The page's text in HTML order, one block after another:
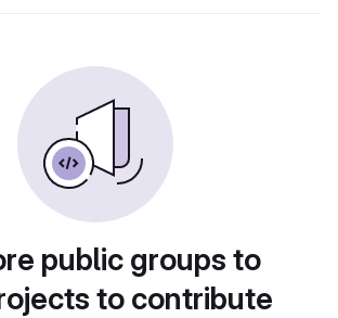
public groups to
to contribute